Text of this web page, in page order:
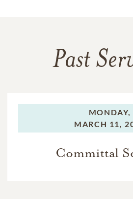
Past
MONDAY,
MARCH 11,
Committal